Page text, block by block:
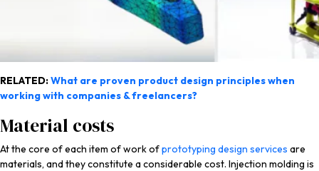
RELATED:What are proven product design principles when
working with companies & freelancers?
Material costs
At the core of each item of work ofprototyping design services are
materials, and they constitute a considerable cost. Injection molding is